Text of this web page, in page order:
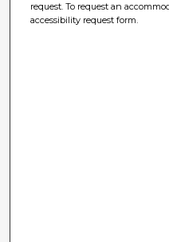
request. To request an
accessibility request form.